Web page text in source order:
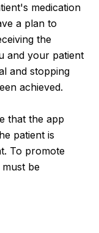
medication
a plan to
the
and your patient
and stopping
achieved.
that the app
patient is
To promote
must be